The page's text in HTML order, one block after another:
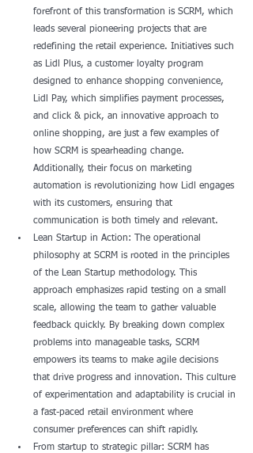
forefront of this transformation is SCRM, which
leads several pioneering projects that are
redefining the retail experience. Initiatives such
as Lidl Plus, a customer loyalty program
designed to enhance shopping convenience,
Lidl Pay, which simplifies payment processes,
and click & pick, an innovative approach to
online shopping, are just a few examples of
how SCRM is spearheading change.
Additionally, their focus on marketing
automation is revolutionizing how Lidl engages
with its customers, ensuring that
communication is both timely and relevant.
Lean Startup in Action: The operational
philosophy at SCRM is rooted in the principles
of the Lean Startup methodology. This
approach emphasizes rapid testing on a small
scale, allowing the team to gather valuable
feedback quickly. By breaking down complex
problems into manageable tasks, SCRM
empowers its teams to make agile decisions
that drive progress and innovation. This culture
of experimentation and adaptability is crucial in
a fast-paced retail environment where
consumer preferences can shift rapidly.
From startup to strategic pillar: SCRM has